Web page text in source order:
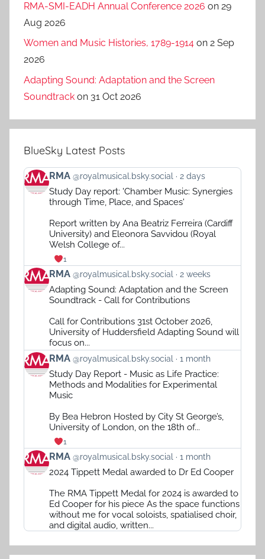
RMA-SMI-EADH Annual Conference 2026 on 29
Aug 2026
Women and Music Histories, 1789-1914 on 2 Sep
2026
Adapting Sound: Adaptation and the Screen
Soundtrack on 31 Oct 2026
BlueSky Latest Posts
View
post
Bluesky
RMA @royalmusical.bsky.social 2 days
Study Day report: 'Chamber Music: Synergies
through Time, Place, and Spaces'
Report written by Ana Beatriz Ferreira (Cardiff
University) and Eleonora Savvidou (Royal
Welsh College of...
1
View
post
Bluesky
RMA @royalmusical.bsky.social 2 weeks
Adapting Sound: Adaptation and the Screen
Soundtrack - Call for Contributions
Call for Contributions 31st October 2026,
University of Huddersfield Adapting Sound will
focus on...
View
post
Bluesky
RMA @royalmusical.bsky.social 1 month
Study Day Report - Music as Life Practice:
Methods and Modalities for Experimental
Music
By Bea Hebron Hosted by City St George’s,
University of London, on the 18th of...
1
View
post
Bluesky
RMA @royalmusical.bsky.social 1 month
2024 Tippett Medal awarded to Dr Ed Cooper
The RMA Tippett Medal for 2024 is awarded to
Ed Cooper for his piece As the space functions
without me for vocal soloists, spatialised choir,
and digital audio, written...